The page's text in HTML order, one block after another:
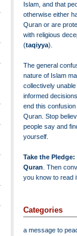
Islam, and that
otherwise either
Quran or are
with religious
(taqiyya).
The general
nature of Islam
collectively
informed
end this
Quran. Stop
people say and
yourself.
Take the Pledge:
Quran . Then
you know to read
Categories
a message to